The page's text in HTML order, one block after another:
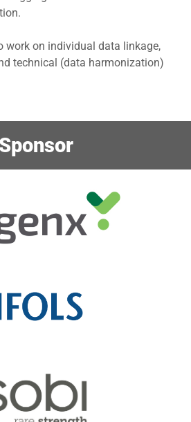
work on individual data linkage,
technical (data harmonization)
Sponsor